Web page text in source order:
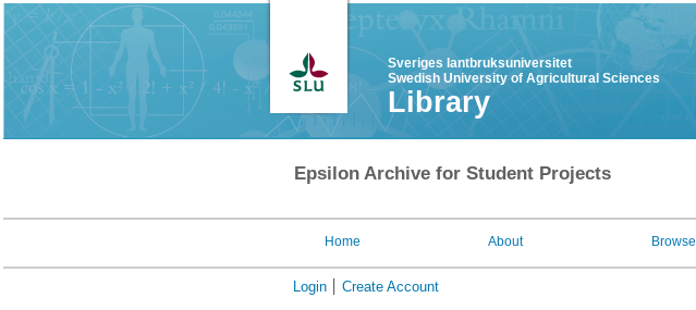
Sveriges lantbruksuniversitet
Swedish University of Agricultural Sciences
Library
Epsilon Archive for Student Projects
Home About Browse
Login Create Account